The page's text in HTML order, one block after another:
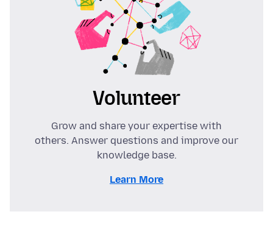
Volunteer
Grow and share your expertise with
others. Answer questions and improve our
knowledge base.
Learn More